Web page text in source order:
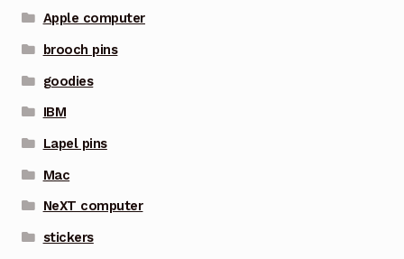
Apple computer
brooch pins
goodies
IBM
Lapel pins
Mac
NeXT computer
stickers